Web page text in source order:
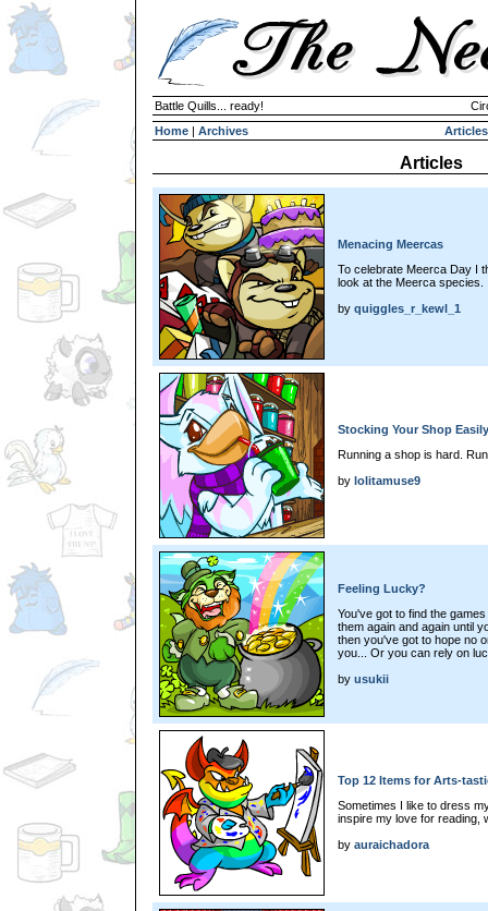
Battle Quills... ready!
Home | Archives Articles
Articles
Menacing Meercas
To celebrate Meerca Day I
look at the Meerca species.
by quiggles_r_kewl_1
Stocking Your Shop
Running a shop is hard.
by lolitamuse9
Feeling Lucky?
You've got to find the
them again and again until
then you've got to hope no
you... Or you can rely on
by usukii
Top 12 Items for Arts-
Sometimes I like to dress
inspire my love for reading,
by auraichadora